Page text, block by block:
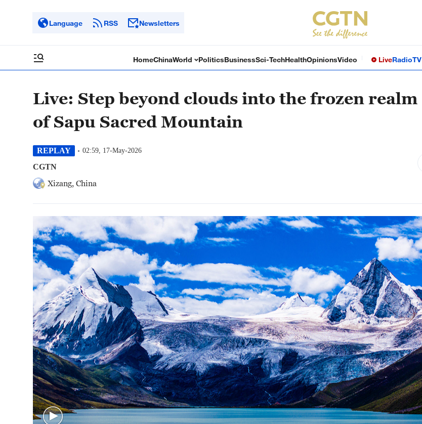
Language RSS Newsletters
HomeChinaWorld PoliticsBusinessSci-TechHealthOpinionsVideo LiveRadioTV
Live: Step beyond clouds into the frozen realm
of Sapu Sacred Mountain
REPLAY 02:59, 17-May-2026
CGTN
Xizang, China